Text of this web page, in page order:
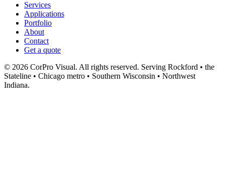
Services
Applications
Portfolio
About
Contact
Get a quote
© 2026 CorPro Visual. All rights reserved. Serving Rockford • the
Stateline • Chicago metro • Southern Wisconsin • Northwest
Indiana.